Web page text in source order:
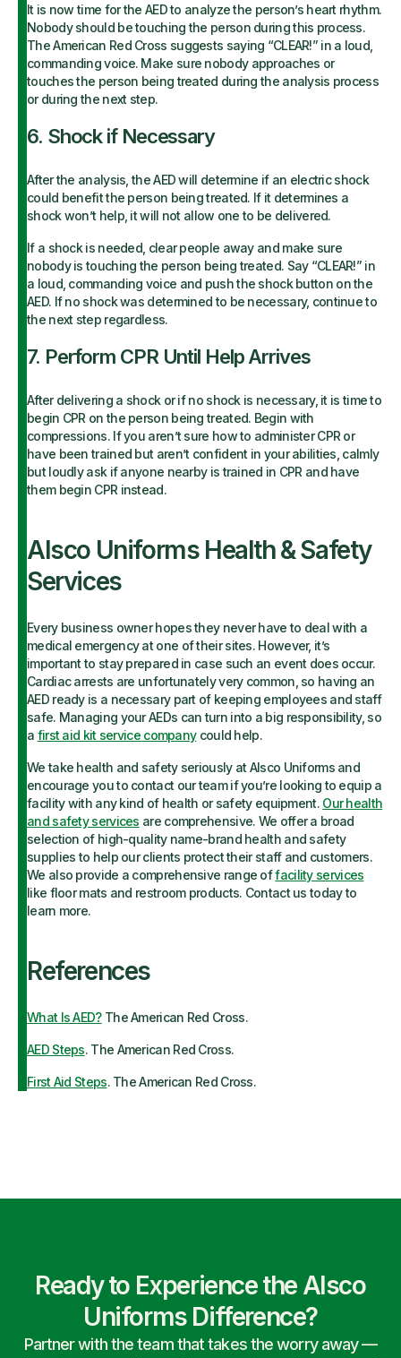
It is now time for the AED to analyze the person’s heart rhythm.
Nobody should be touching the person during this process.
The American Red Cross suggests saying “CLEAR!” in a loud,
commanding voice. Make sure nobody approaches or
touches the person being treated during the analysis process
or during the next step.
6. Shock if Necessary
After the analysis, the AED will determine if an electric shock
could benefit the person being treated. If it determines a
shock won’t help, it will not allow one to be delivered.
If a shock is needed, clear people away and make sure
nobody is touching the person being treated. Say “CLEAR!” in
a loud, commanding voice and push the shock button on the
AED. If no shock was determined to be necessary, continue to
the next step regardless.
7. Perform CPR Until Help Arrives
After delivering a shock or if no shock is necessary, it is time to
begin CPR on the person being treated. Begin with
compressions. If you aren’t sure how to administer CPR or
have been trained but aren’t confident in your abilities, calmly
but loudly ask if anyone nearby is trained in CPR and have
them begin CPR instead.
Alsco Uniforms Health & Safety
Services
Every business owner hopes they never have to deal with a
medical emergency at one of their sites. However, it’s
important to stay prepared in case such an event does occur.
Cardiac arrests are unfortunately very common, so having an
AED ready is a necessary part of keeping employees and staff
safe. Managing your AEDs can turn into a big responsibility, so
a first aid kit service companycould help.
We take health and safety seriously at Alsco Uniforms and
encourage you to contact our team if you’re looking to equip a
facility with any kind of health or safety equipment. Our health
and safety services are comprehensive. We offer a broad
selection of high-quality name-brand health and safety
supplies to help our clients protect their staff and customers.
We also provide a comprehensive range offacility services
like floor mats and restroom products. Contact us today to
learn more.
References
What Is AED?The American Red Cross.
AED Steps. The American Red Cross.
First Aid Steps. The American Red Cross.
Ready to Experience the Alsco
Uniforms Difference?
Partner with the team that takes the worry away —